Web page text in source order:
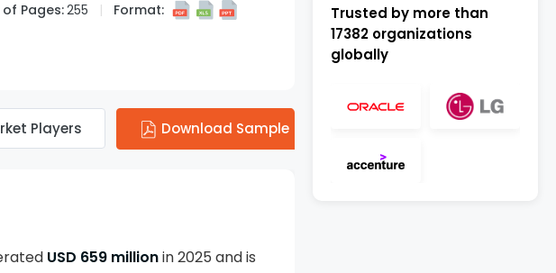
Pages:255 Format:
Players Download Sample
USD 659 millionin 2025 and is
Trusted by more than
17382 organizations
globally